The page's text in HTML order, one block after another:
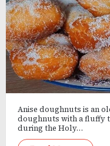
Anise doughnuts is an
doughnuts with a fluffy
during the Holy…